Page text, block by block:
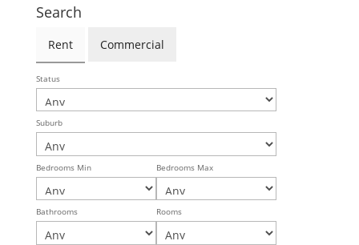
Search
Rent Commercial
Status
Suburb
Bedrooms Min Bedrooms Max
Bathrooms Rooms